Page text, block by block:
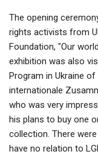
The opening
rights activists from
Foundation, "Our
exhibition was also
Program in Ukraine
internationale
who was very
his plans to buy one
collection. There
have no relation to